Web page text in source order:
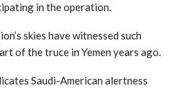
in the operation.
skies have witnessed such
of the truce in Yemen years ago.
Saudi-American alertness